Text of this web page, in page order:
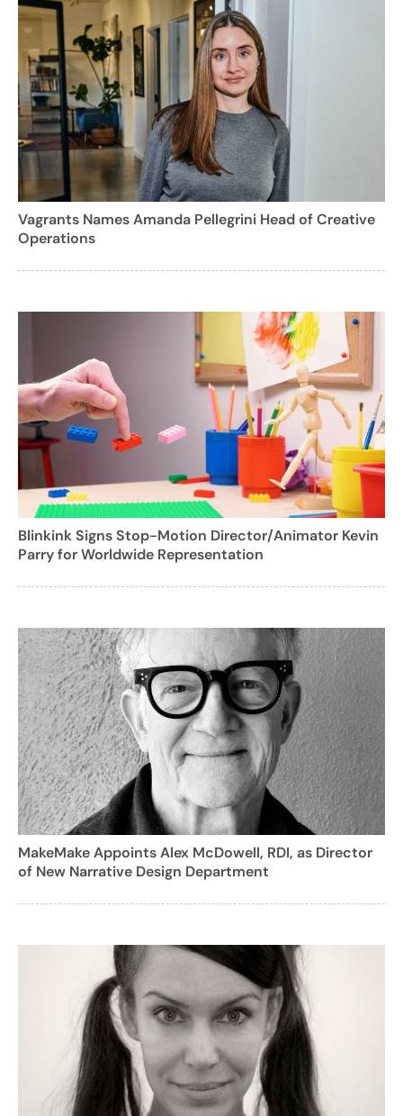
Vagrants Names Amanda Pellegrini Head of Creative
Operations
Blinkink Signs Stop-Motion Director/Animator Kevin
Parry for Worldwide Representation
MakeMake Appoints Alex McDowell, RDI, as Director
of New Narrative Design Department